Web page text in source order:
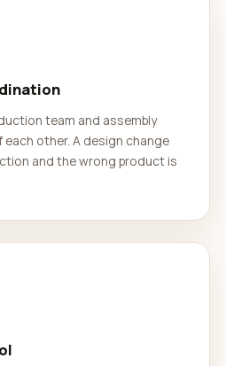
team and assembly
other. A design change
and the wrong product is